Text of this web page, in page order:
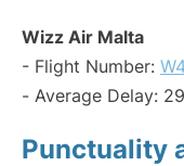
Wizz Air Malta
- Flight Number:
- Average Delay:
Punctuality